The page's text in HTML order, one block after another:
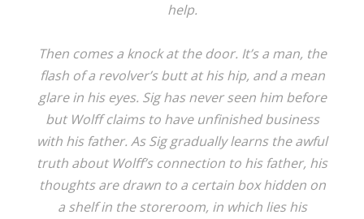
help.
Then comes a knock at the door. It’s a man, the
flash of a revolver’s butt at his hip, and a mean
glare in his eyes. Sig has never seen him before
but Wolff claims to have unfinished business
with his father. As Sig gradually learns the awful
truth about Wolff’s connection to his father, his
thoughts are drawn to a certain box hidden on
a shelf in the storeroom, in which lies his